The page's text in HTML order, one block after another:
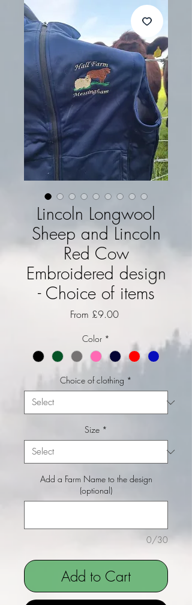
Lincoln Longwool
Sheep and Lincoln
Red Cow
Embroidered design
- Choice of items
From £9.00Sale Price
Color *
Choice of clothing *
Size *
Add a Farm Name to the design
(optional)
0/30
Add to Cart